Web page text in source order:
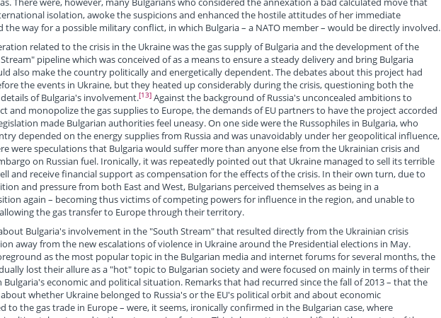
isolation, awoke the suspicions and enhanced the hostile attitudes of her immediate
the way for a possible military conflict, in which Bulgaria – a NATO member – would be directly involved.
related to the crisis in the Ukraine was the gas supply of Bulgaria and the development of the
pipeline which was conceived of as a means to ensure a steady delivery and bring Bulgaria
also make the country politically and energetically dependent. The debates about this project had
the events in Ukraine, but they heated up considerably during the crisis, questioning both the
of Bulgaria's involvement.[13]Against the background of Russia's unconcealed ambitions to
and monopolize the gas supplies to Europe, the demands of EU partners to have the project accorded
made Bulgarian authorities feel uneasy. On one side were the Russophiles in Bulgaria, who
depended on the energy supplies from Russia and was unavoidably under her geopolitical influence,
were speculations that Bulgaria would suffer more than anyone else from the Ukrainian crisis and
on Russian fuel. Ironically, it was repeatedly pointed out that Ukraine managed to sell its terrible
and receive financial support as compensation for the effects of the crisis. In their own turn, due to
and pressure from both East and West, Bulgarians perceived themselves as being in a
again – becoming thus victims of competing powers for influence in the region, and unable to
the gas transfer to Europe through their territory.
Bulgaria's involvement in the "South Stream" that resulted directly from the Ukrainian crisis
away from the new escalations of violence in Ukraine around the Presidential elections in May.
as the most popular topic in the Bulgarian media and internet forums for several months, the
lost their allure as a "hot" topic to Bulgarian society and were focused on mainly in terms of their
economic and political situation. Remarks that had recurred since the fall of 2013 – that the
whether Ukraine belonged to Russia's or the EU's political orbit and about economic
to the gas trade in Europe – were, it seems, ironically confirmed in the Bulgarian case, where